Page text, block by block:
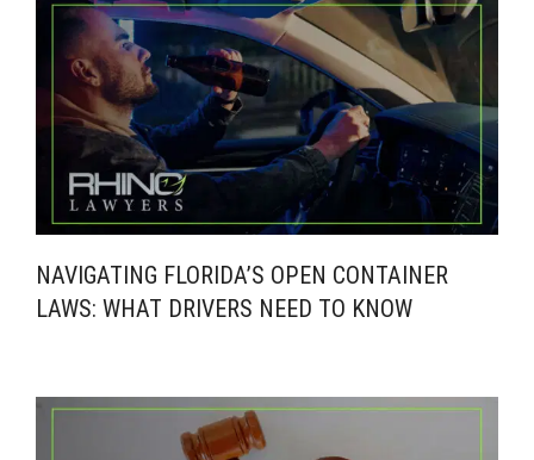
NAVIGATING FLORIDA’S OPEN CONTAINER
LAWS: WHAT DRIVERS NEED TO KNOW